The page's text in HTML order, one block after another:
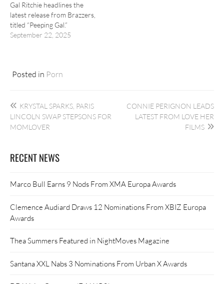
Gal Ritchie headlines the
latest release from Brazzers,
titled “Peeping Gal.”
September 22, 2025
Posted in Porn
Post
navigation
KRYSTAL SPARKS, PARIS
LINCOLN SWAP STEPSONS FOR
MOMLOVER
CONNIE PERIGNON LEADS
LATEST FROM LOVE HER
FILMS
RECENT NEWS
Marco Bull Earns 9 Nods From XMA Europa Awards
Clemence Audiard Draws 12 Nominations From XBIZ Europa
Awards
Thea Summers Featured in NightMoves Magazine
Santana XXL Nabs 3 Nominations From Urban X Awards